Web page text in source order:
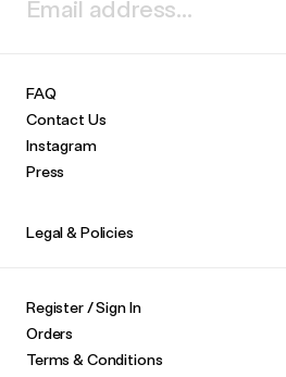
FAQ
Contact Us
Instagram
Press
Legal & Policies
Register / Sign In
Orders
Terms & Conditions